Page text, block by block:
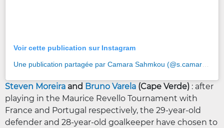
Voir cette publication sur Instagram
Une publication partagée par Camara Sahmkou (@s.camara5)
Steven Moreira and Bruno Varela (Cape Verde) : after
playing in the Maurice Revello Tournament with
France and Portugal respectively, the 29-year-old
defender and 28-year-old goalkeeper have chosen to